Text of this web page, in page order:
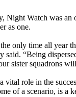
Night Watch was
as one.
only time all
said. “Being
sister squadrons
vital role in the
of a scenario, is a